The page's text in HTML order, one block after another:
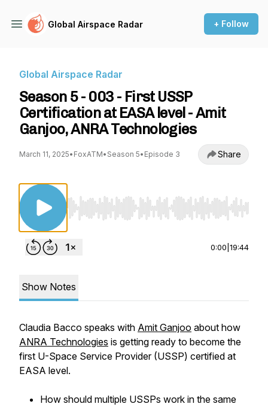
Global Airspace Radar + Follow
Global Airspace Radar
Season 5 - 003 - First USSP
Certification at EASA level - Amit
Ganjoo, ANRA Technologies
March 11, 2025• FoxATM• Season 5• Episode 3 Share
Use Left/Right to seek, Home/End to jump
0:00 19:44
Show Notes
Claudia Bacco speaks with Amit Ganjoo about how
ANRA Technologies is getting ready to become the
first U-Space Service Provider (USSP) certified at
EASA level.
How should multiple USSPs work in the same